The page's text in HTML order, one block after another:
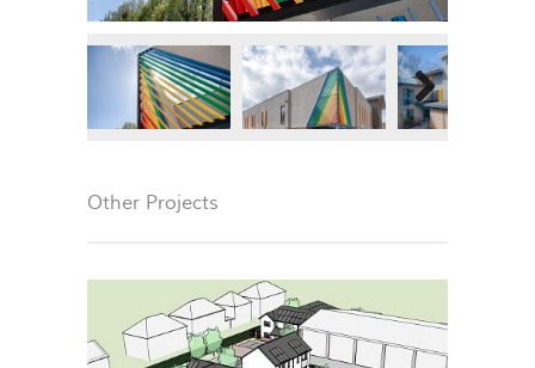
Next
Other Projects